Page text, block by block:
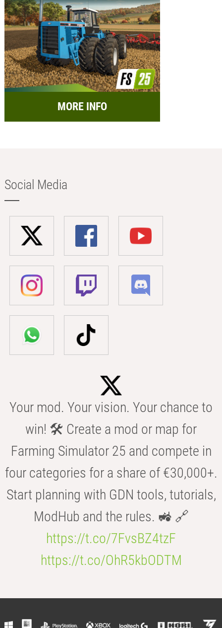
MORE INFO
Social Media
Your mod. Your vision. Your chance to
win! 🛠️ Create a mod or map for
Farming Simulator 25 and compete in
four categories for a share of €30,000+.
Start planning with GDN tools, tutorials,
ModHub and the rules. 🚜 🔗
https://t.co/7FvsBZ4tzF
https://t.co/OhR5kbODTM